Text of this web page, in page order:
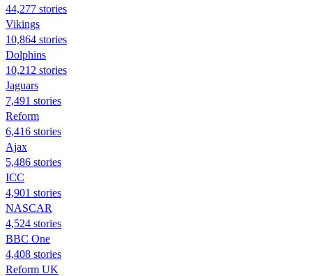
44,277 stories
Vikings
10,864 stories
Dolphins
10,212 stories
Jaguars
7,491 stories
Reform
6,416 stories
Ajax
5,486 stories
ICC
4,901 stories
NASCAR
4,524 stories
BBC One
4,408 stories
Reform UK